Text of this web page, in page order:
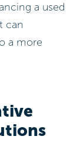
a used
can
a more